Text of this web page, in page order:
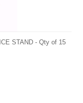
STAND - Qty of 15